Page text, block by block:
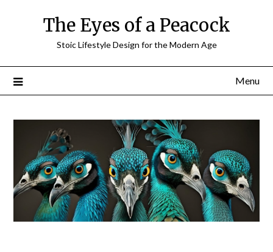
The Eyes of a Peacock
Stoic Lifestyle Design for the Modern Age
Menu